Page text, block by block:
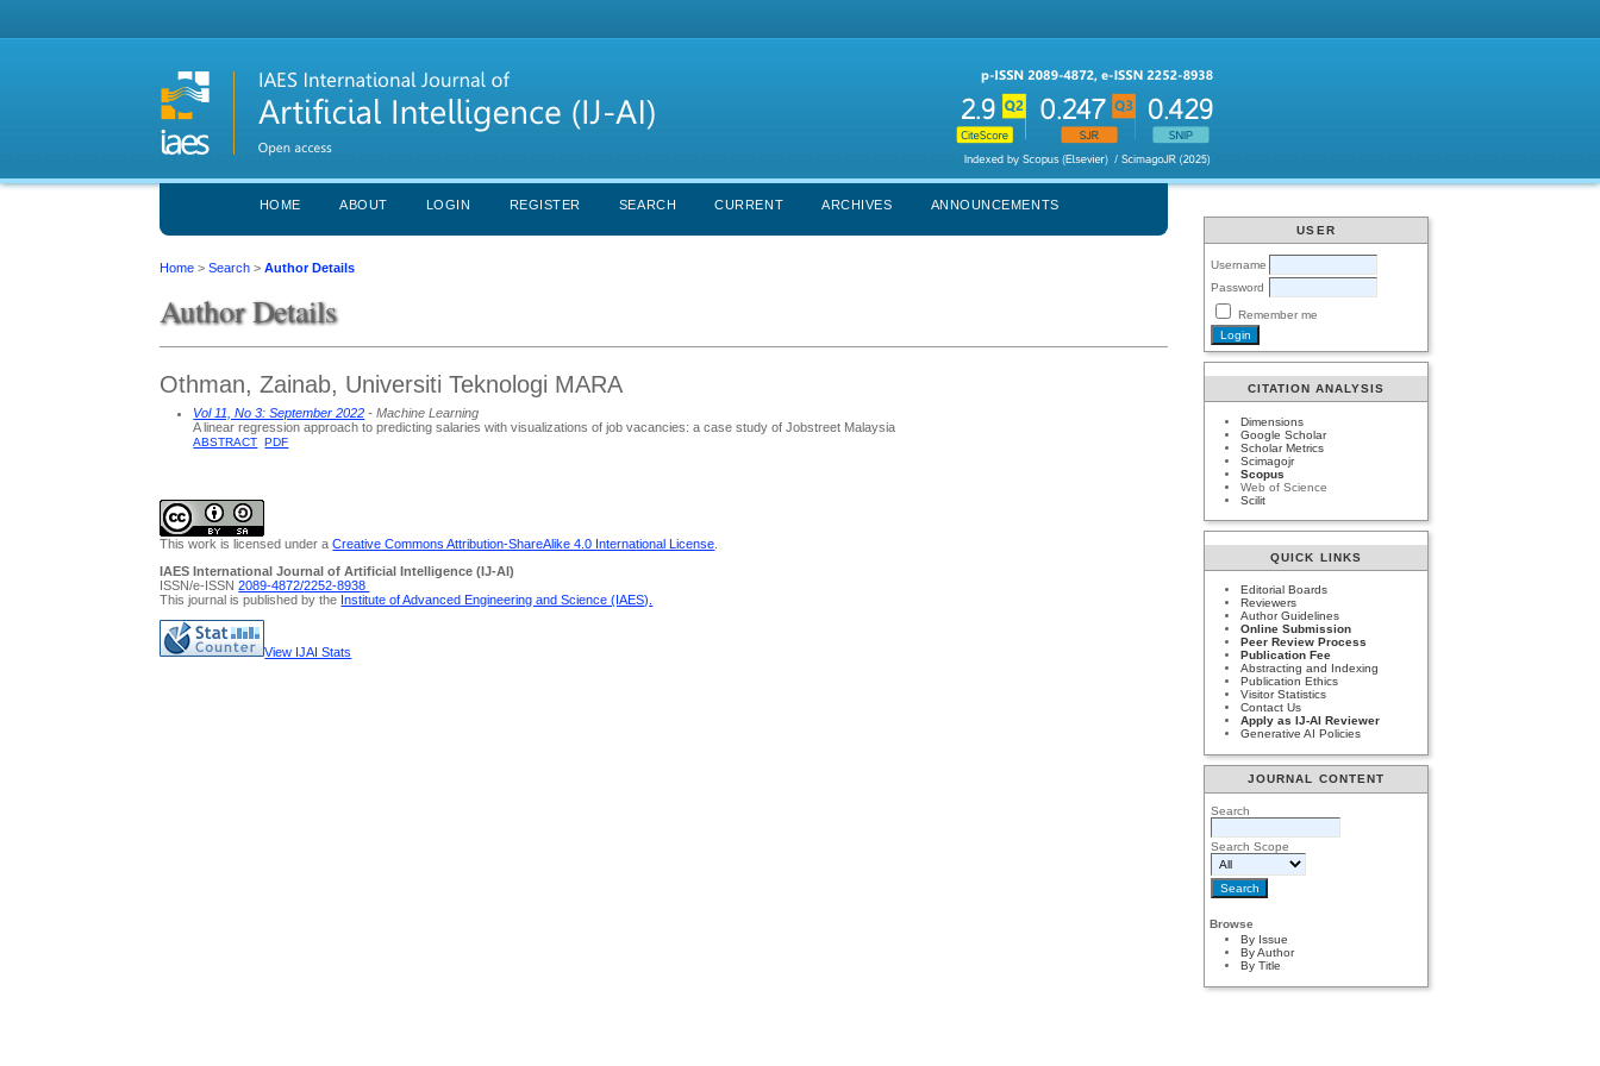
USER
Username
Password
Remember me
CITATION ANALYSIS
Dimensions
Google Scholar
Scholar Metrics
Scimagojr
Scopus
Web of Science
Scilit
QUICK LINKS
Editorial Boards
Reviewers
Author Guidelines
Online Submission
Peer Review Process
Publication Fee
Abstracting and Indexing
Publication Ethics
Visitor Statistics
Contact Us
Apply as IJ-AI Reviewer
Generative AI Policies
JOURNAL CONTENT
Search
Search Scope
Browse
By Issue
By Author
By Title
HOME ABOUT LOGIN REGISTER SEARCH CURRENT ARCHIVES ANNOUNCEMENTS
Home >Search >Author Details
Author Details
Othman, Zainab, Universiti Teknologi MARA
Vol 11, No 3: September 2022 - Machine Learning
A linear regression approach to predicting salaries with visualizations of job vacancies: a case study of Jobstreet Malaysia
ABSTRACT PDF
This work is licensed under aCreative Commons Attribution-ShareAlike 4.0 International License
IAES International Journal of Artificial Intelligence (IJ-AI)
ISSN/e-ISSN2089-4872/2252-8938
This journal is published by the Institute of Advanced Engineering and Science (IAES)
View IJAI Stats